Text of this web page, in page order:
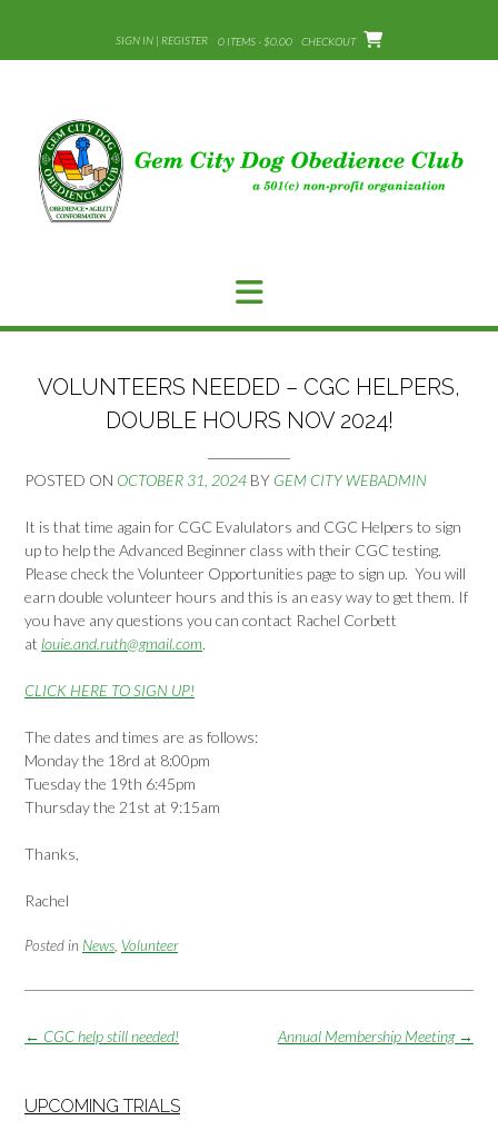
content
SIGN IN | REGISTER 0 ITEMS - $0.00 CHECKOUT
VOLUNTEERS NEEDED – CGC HELPERS,
DOUBLE HOURS NOV 2024!
POSTED ON OCTOBER 31, 2024 BY GEM CITY WEBADMIN
It is that time again for CGC Evalulators and CGC Helpers to sign
up to help the Advanced Beginner class with their CGC testing.
Please check the Volunteer Opportunities page to sign up. You will
earn double volunteer hours and this is an easy way to get them. If
you have any questions you can contact Rachel Corbett
at louie.and.ruth@gmail.com.
CLICK HERE TO SIGN UP!
The dates and times are as follows:
Monday the 18rd at 8:00pm
Tuesday the 19th 6:45pm
Thursday the 21st at 9:15am
Thanks,
Rachel
Posted in News Volunteer
Post
Annual Membership Meeting →
← CGC help still needed!
UPCOMING TRIALS